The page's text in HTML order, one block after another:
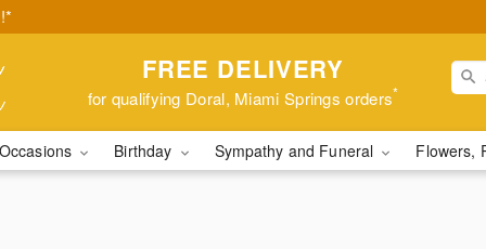
FREE DELIVERY
for qualifying Doral, Miami Springs orders*
Birthday Sympathy and Funeral Flowers,